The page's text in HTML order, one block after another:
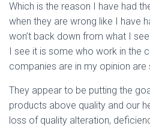
Which is the reason I have had
when they are wrong like I have
won’t back down from what I
I see it is some who work in the
companies are in my opinion are
They appear to be putting the
products above quality and our
loss of quality alteration,